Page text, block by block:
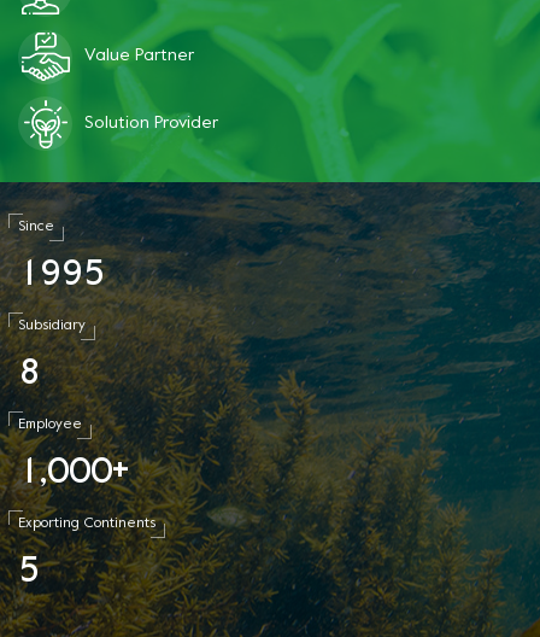
Value Partner
Solution Provider
Since
1 995
Subsidiary
8
Employee
1 ,000+
Exporting Continents
5